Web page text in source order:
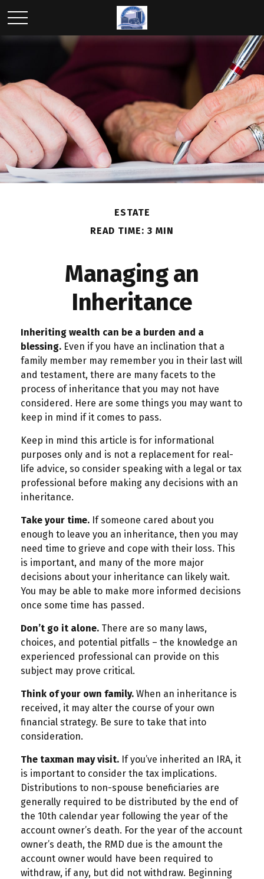
ESTATE
READ TIME: 3 MIN
Managing an
Inheritance
Inheriting wealth can be a burden and a
blessing. Even if you have an inclination that a
family member may remember you in their last will
and testament, there are many facets to the
process of inheritance that you may not have
considered. Here are some things you may want to
keep in mind if it comes to pass.
Keep in mind this article is for informational
purposes only and is not a replacement for real-
life advice, so consider speaking with a legal or tax
professional before making any decisions with an
inheritance.
Take your time. If someone cared about you
enough to leave you an inheritance, then you may
need time to grieve and cope with their loss. This
is important, and many of the more major
decisions about your inheritance can likely wait.
You may be able to make more informed decisions
once some time has passed.
Don’t go it alone. There are so many laws,
choices, and potential pitfalls – the knowledge an
experienced professional can provide on this
subject may prove critical.
Think of your own family. When an inheritance is
received, it may alter the course of your own
financial strategy. Be sure to take that into
consideration.
The taxman may visit. If you’ve inherited an IRA, it
is important to consider the tax implications.
Distributions to non-spouse beneficiaries are
generally required to be distributed by the end of
the 10th calendar year following the year of the
account owner’s death. For the year of the account
owner’s death, the RMD due is the amount the
account owner would have been required to
withdraw, if any, but did not withdraw. Beginning